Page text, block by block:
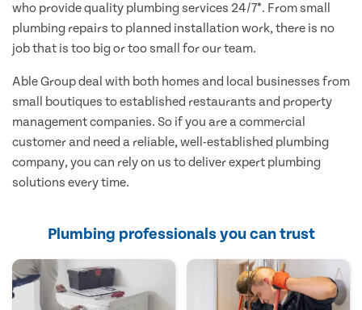
who provide quality plumbing services 24/7*. From small
plumbing repairs to planned installation work, there is no
job that is too big or too small for our team.
Able Group deal with both homes and local businesses from
small boutiques to established restaurants and property
management companies. So if you are a commercial
customer and need a reliable, well-established plumbing
company, you can rely on us to deliver expert plumbing
solutions every time.
Plumbing professionals you can trust